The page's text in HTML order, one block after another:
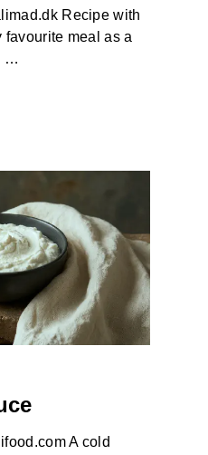
Recipe with
meal as a
…
A cold